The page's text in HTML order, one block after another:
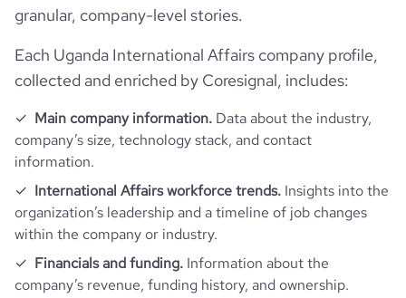
granular, company-level stories.
Each Uganda International Affairs company profile,
collected and enriched by Coresignal, includes:
Main company information. Data about the industry,
company’s size, technology stack, and contact
information.
International Affairs workforce trends. Insights into the
organization’s leadership and a timeline of job changes
within the company or industry.
Financials and funding. Information about the
company’s revenue, funding history, and ownership.